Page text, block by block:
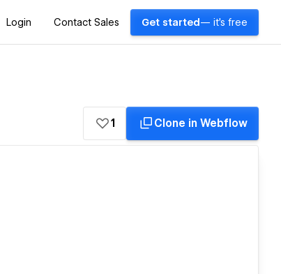
Login Contact Sales Get started — it's free
1 Clone in Webflow